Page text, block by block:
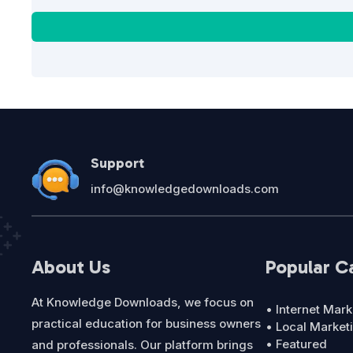
Support
info@knowledgedownloads.com
About Us
At Knowledge Downloads, we focus on
practical education for business owners
and professionals. Our platform brings
Popular
• Internet
• Local
• Featured